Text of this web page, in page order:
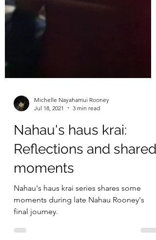
Michelle Nayahamui Rooney
Jul 18, 2021
3 min read
Nahau's haus krai:
Reflections and shared